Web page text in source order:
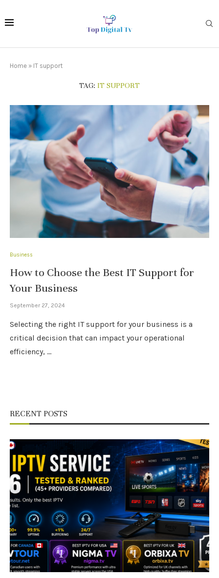
Home » IT support
TAG: IT SUPPORT
Business
How to Choose the Best IT Support for
Your Business
September 27, 2024
Selecting the right IT support for your business is a
critical decision that can impact your operational
efficiency, …
RECENT POSTS